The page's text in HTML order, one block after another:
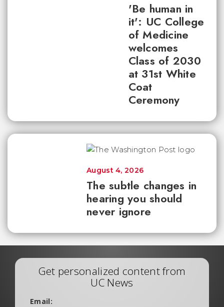
'Be human in
it': UC College
of Medicine
welcomes
Class of 2030
at 31st White
Coat
Ceremony
The subtle changes in
hearing you should
never ignore
August 4, 2026
Get personalized content from
UC News
Email: